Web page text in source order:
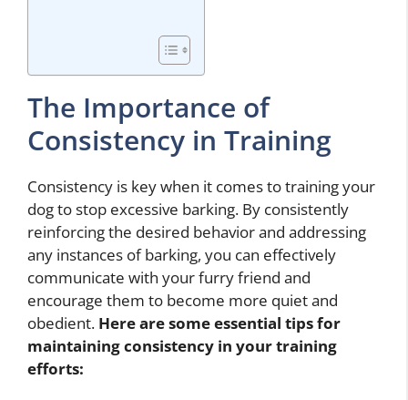
The Importance of
Consistency in Training
Consistency is key when it comes to training your
dog to stop excessive barking. By consistently
reinforcing the desired behavior and addressing
any instances of barking, you can effectively
communicate with your furry friend and
encourage them to become more quiet and
obedient. Here are some essential tips for
maintaining consistency in your training
efforts: